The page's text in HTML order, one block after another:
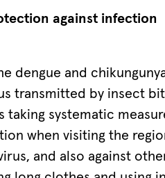
against infection
dengue and
transmitted by insect
taking systematic
when visiting the
and also against